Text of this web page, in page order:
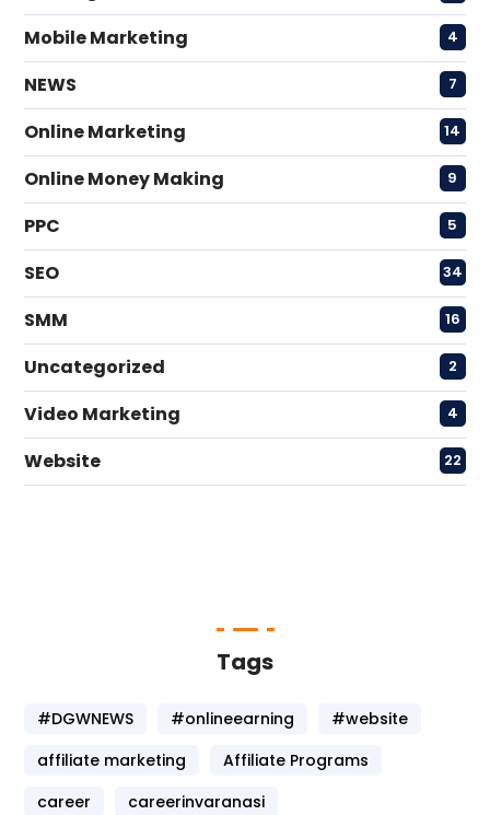
Mobile Marketing 4
NEWS 7
Online Marketing 14
Online Money Making 9
PPC 5
SEO 34
SMM 16
Uncategorized 2
Video Marketing 4
Website 22
Tags
#DGWNEWS #onlineearning
#website
affiliate marketing
Affiliate Programs
career
careerinvaranasi